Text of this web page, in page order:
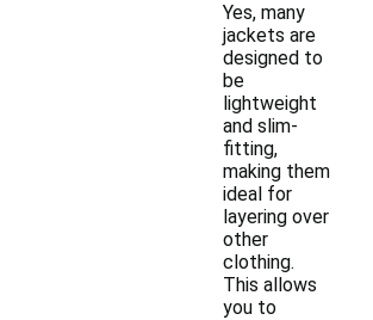
Yes, many
jackets are
designed to
be
lightweight
and slim-
fitting,
making them
ideal for
layering over
other
clothing.
This allows
you to